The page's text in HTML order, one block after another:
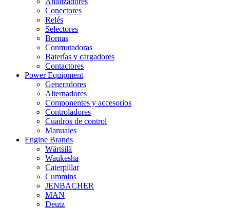
Conectores
Relés
Selectores
Bornas
Conmutadoras
Baterías y cargadores
Contactores
Power Equipment
Generadores
Alternadores
Componentes y accesorios
Controladores
Cuadros de control
Manuales
Engine Brands
Wärtsilä
Waukesha
Caterpillar
Cummins
JENBACHER
MAN
Deutz